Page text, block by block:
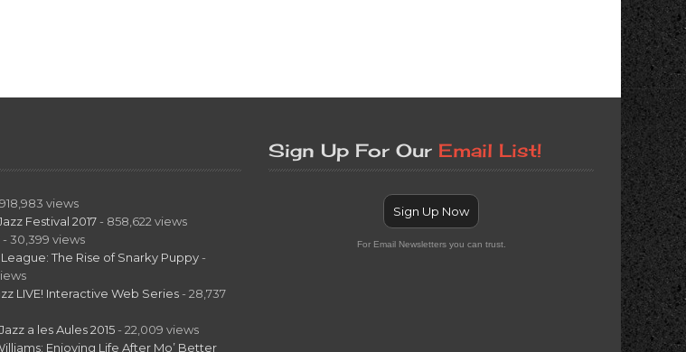
views
Festival 2017 - 858,622 views
- 30,399 views
The Rise of Snarky Puppy -
LIVE! Interactive Web Series - 28,737
a les Aules 2015 - 22,009 views
Enjoying Life After Mo’ Better
Sign Up For Our Email List!
Sign Up Now
For Email Newsletters you can trust.